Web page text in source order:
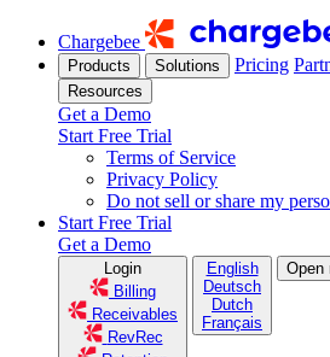
Chargebee
Products Solutions Pricing
Resources
Get a Demo
Start Free Trial
Terms of Service
Privacy Policy
Do not sell or share my
Start Free Trial
Get a Demo
Login
Billing
Receivables
RevRec
English
Deutsch
Dutch
Français
Open